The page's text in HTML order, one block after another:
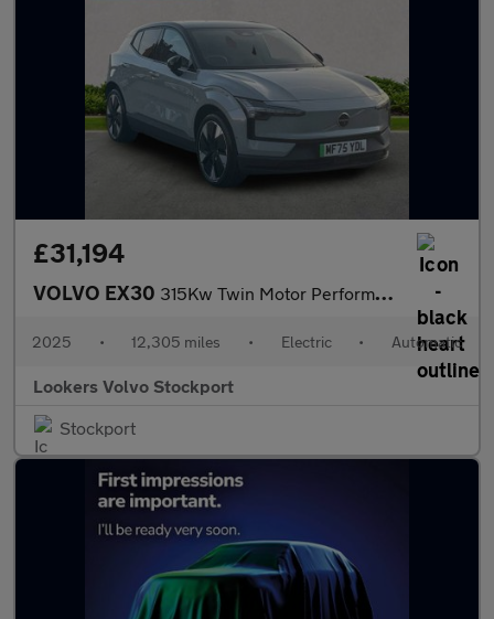
£31,194
VOLVO EX30 315Kw Twin Motor Performance Ultra 69Kwh 5Dr Auto
2025 • 12,305 miles • Electric • Automatic
Lookers Volvo Stockport
Stockport